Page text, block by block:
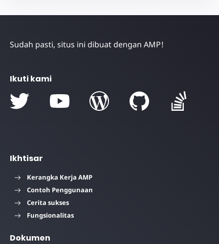
Sudah pasti, situs ini dibuat dengan AMP!
Ikuti kami
Ikhtisar
Kerangka Kerja AMP
Contoh Penggunaan
Cerita sukses
Fungsionalitas
Dokumen